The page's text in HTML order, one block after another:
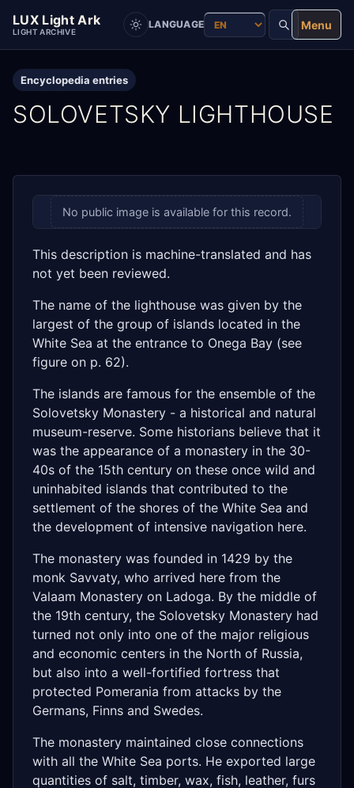
LUX Light Ark
LIGHT ARCHIVE
LANGUAGE Menu
Encyclopedia entries
SOLOVETSKY LIGHTHOUSE
No public image is available for this record.
This description is machine-translated and has
not yet been reviewed.
The name of the lighthouse was given by the
largest of the group of islands located in the
White Sea at the entrance to Onega Bay (see
figure on p. 62).
The islands are famous for the ensemble of the
Solovetsky Monastery - a historical and natural
museum-reserve. Some historians believe that it
was the appearance of a monastery in the 30-
40s of the 15th century on these once wild and
uninhabited islands that contributed to the
settlement of the shores of the White Sea and
the development of intensive navigation here.
The monastery was founded in 1429 by the
monk Savvaty, who arrived here from the
Valaam Monastery on Ladoga. By the middle of
the 19th century, the Solovetsky Monastery had
turned not only into one of the major religious
and economic centers in the North of Russia,
but also into a well-fortified fortress that
protected Pomerania from attacks by the
Germans, Finns and Swedes.
The monastery maintained close connections
with all the White Sea ports. He exported large
quantities of salt, timber, wax, fish, leather, furs